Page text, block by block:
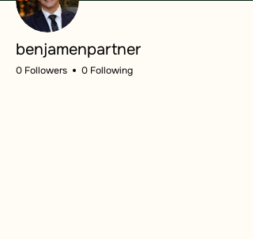
benjamenpartner
0 Followers 0 Following